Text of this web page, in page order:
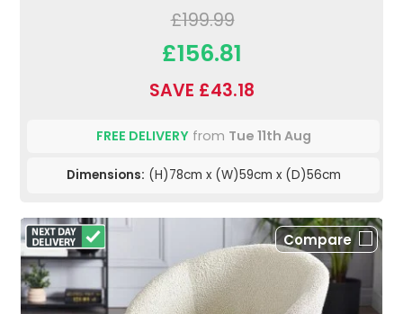
£199.99
£156.81
SAVE £43.18
FREE DELIVERYfrom Tue 11th Aug
Dimensions: (H)78cm x (W)59cm x (D)56cm
Compare